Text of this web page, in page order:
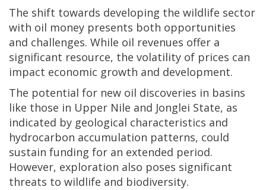
The shift towards developing the wildlife sector
with oil money presents both opportunities
and challenges. While oil revenues offer a
significant resource, the volatility of prices can
impact economic growth and development.
The potential for new oil discoveries in basins
like those in Upper Nile and Jonglei State, as
indicated by geological characteristics and
hydrocarbon accumulation patterns, could
sustain funding for an extended period.
However, exploration also poses significant
threats to wildlife and biodiversity.